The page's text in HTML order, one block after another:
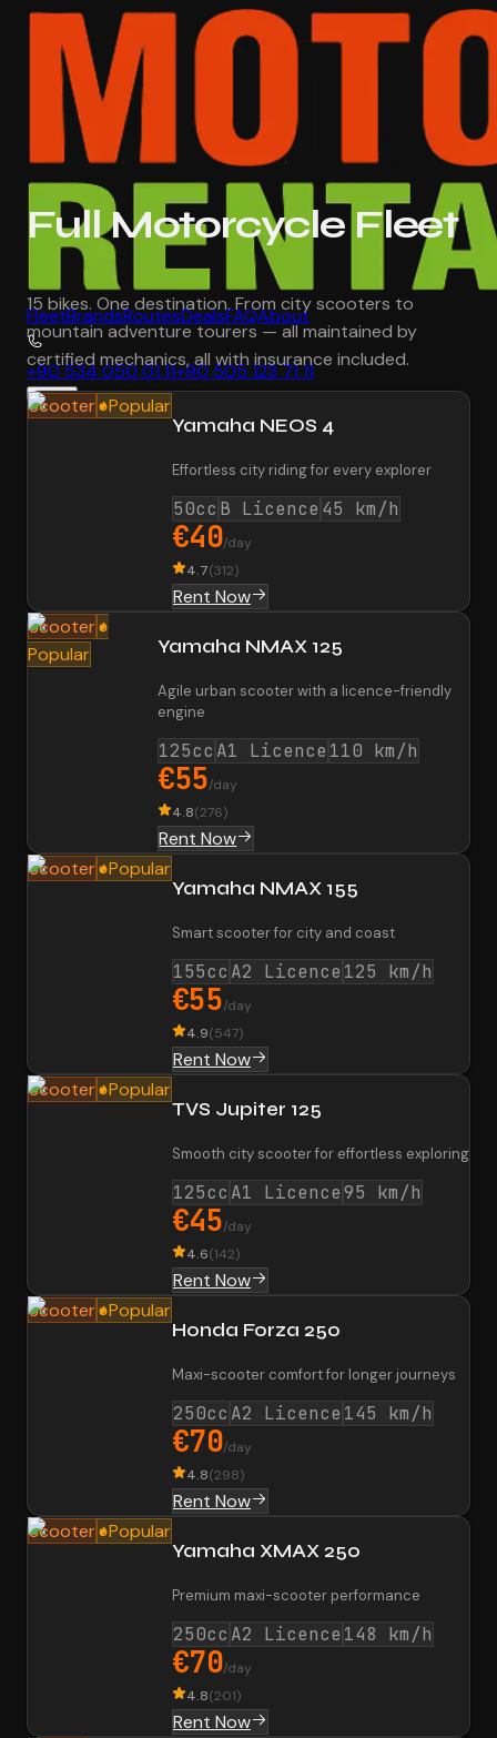
FleetBrandsRoutesDealsFAQAbout
+90 534 050 01 11+90 505 123 71 11
EN
Full Motorcycle Fleet
15 bikes. One destination. From city scooters to
mountain adventure tourers — all maintained by
certified mechanics, all with insurance included.
Scooter Popular
Yamaha NEOS 4
Effortless city riding for every explorer
50cc B Licence 45 km/h
€40/day
4.7(312)
Rent Now
Scooter
Popular
Yamaha NMAX 125
Agile urban scooter with a licence-friendly
engine
125cc A1 Licence 110 km/h
€55/day
4.8(276)
Rent Now
Scooter Popular
Yamaha NMAX 155
Smart scooter for city and coast
155cc A2 Licence 125 km/h
€55/day
4.9(547)
Rent Now
Scooter Popular
TVS Jupiter 125
Smooth city scooter for effortless exploring
125cc A1 Licence95 km/h
€45/day
4.6(142)
Rent Now
Scooter Popular
Honda Forza 250
Maxi-scooter comfort for longer journeys
250cc A2 Licence 145 km/h
€70/day
4.8(298)
Rent Now
Scooter Popular
Yamaha XMAX 250
Premium maxi-scooter performance
250cc A2 Licence 148 km/h
€70/day
4.8(201)
Rent Now